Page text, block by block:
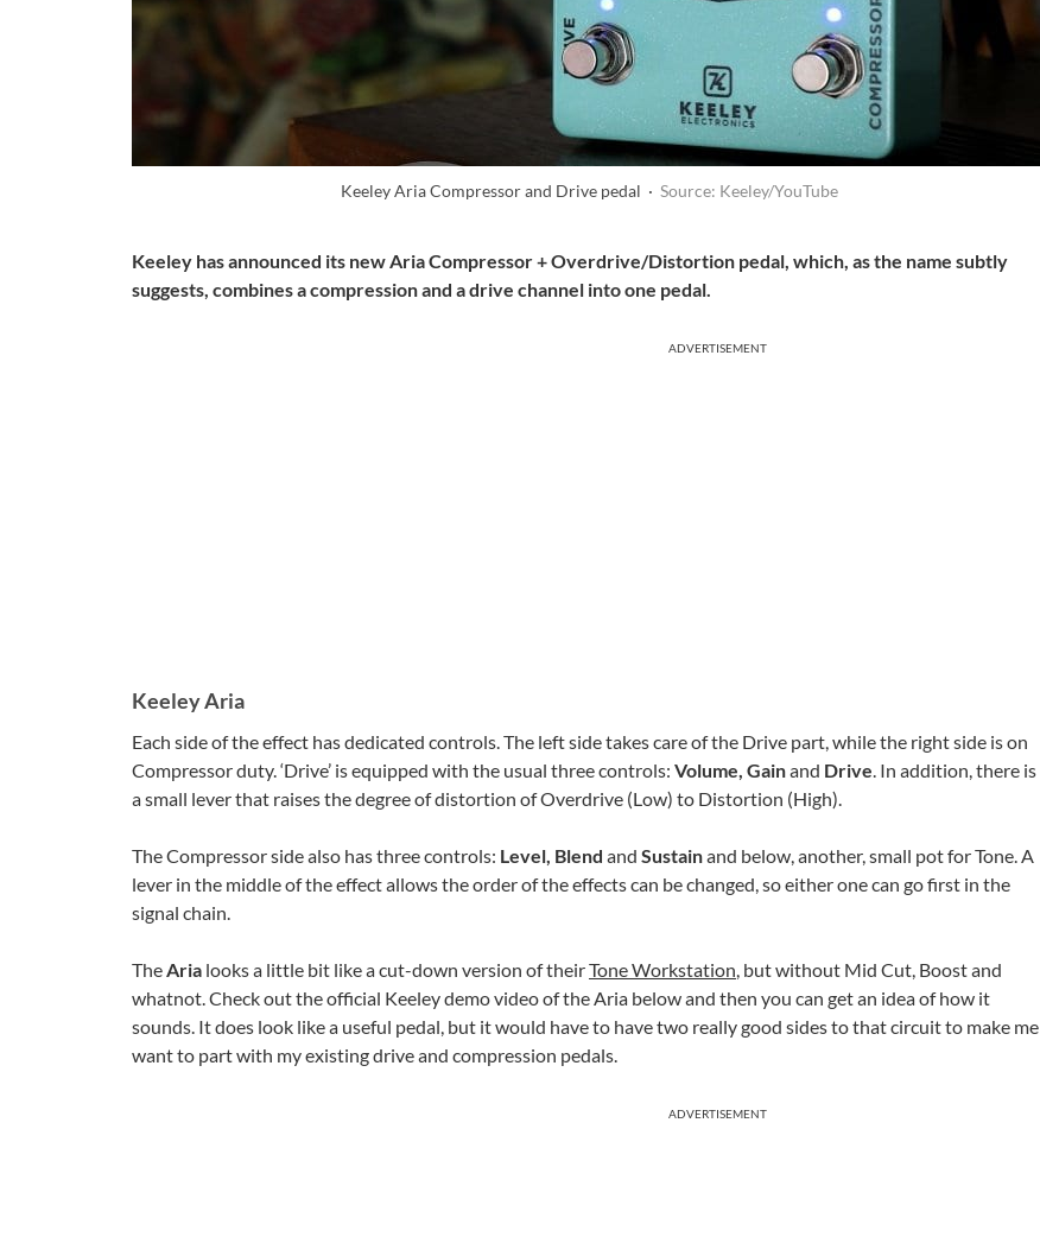
Keeley Aria Compressor and Drive pedal · Source: Keeley/YouTube
Keeley has announced its new Aria Compressor + Overdrive/Distortion pedal, which, as the name subtly
suggests, combines a compression and a drive channel into one pedal.
ADVERTISEMENT
Keeley Aria
Each side of the effect has dedicated controls. The left side takes care of the Drive part, while the right side is on
Compressor duty. ‘Drive’ is equipped with the usual three controls: Volume, Gainand Drive. In addition, there is
a small lever that raises the degree of distortion of Overdrive (Low) to Distortion (High).
The Compressor side also has three controls: Level, Blend and Sustainand below, another, small pot for Tone. A
lever in the middle of the effect allows the order of the effects can be changed, so either one can go first in the
signal chain.
TheAria looks a little bit like a cut-down version of theirTone Workstation, but without Mid Cut, Boost and
whatnot. Check out the official Keeley demo video of the Aria below and then you can get an idea of how it
sounds. It does look like a useful pedal, but it would have to have two really good sides to that circuit to make me
want to part with my existing drive and compression pedals.
ADVERTISEMENT